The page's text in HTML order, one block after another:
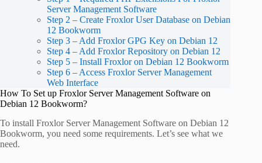
Server Management Software
Step 2 – Create Froxlor User Database on Debian
12 Bookworm
Step 3 – Add Froxlor GPG Key on Debian 12
Step 4 – Add Froxlor Repository on Debian 12
Step 5 – Install Froxlor on Debian 12 Bookworm
Step 6 – Access Froxlor Server Management
Web Interface
How To Set up Froxlor Server Management Software on
Debian 12 Bookworm?
To install Froxlor Server Management Software on Debian 12
Bookworm, you need some requirements. Let’s see what we
need.